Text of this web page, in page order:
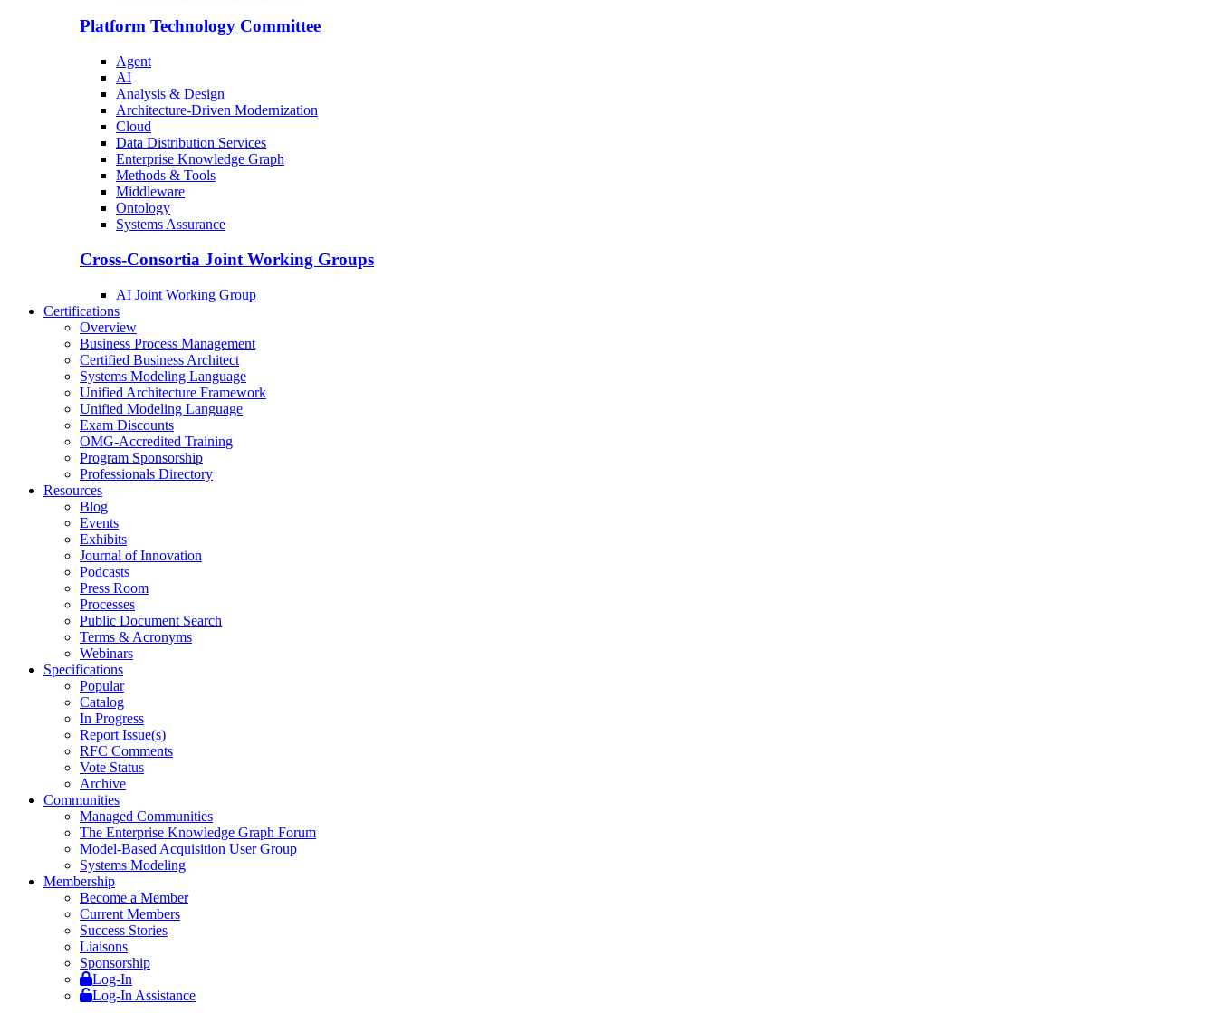
Platform Technology Committee
Agent
AI
Analysis & Design
Architecture-Driven Modernization
Cloud
Data Distribution Services
Enterprise Knowledge Graph
Methods & Tools
Middleware
Ontology
Systems Assurance
Cross-Consortia Joint Working Groups
AI Joint Working Group
Certifications
Overview
Business Process Management
Certified Business Architect
Systems Modeling Language
Unified Architecture Framework
Unified Modeling Language
Exam Discounts
OMG-Accredited Training
Program Sponsorship
Professionals Directory
Resources
Blog
Events
Exhibits
Journal of Innovation
Podcasts
Press Room
Processes
Public Document Search
Terms & Acronyms
Webinars
Specifications
Popular
Catalog
In Progress
Report Issue(s)
RFC Comments
Vote Status
Archive
Communities
Managed Communities
The Enterprise Knowledge Graph Forum
Model-Based Acquisition User Group
Systems Modeling
Membership
Become a Member
Current Members
Success Stories
Liaisons
Sponsorship
Log-In
Log-In Assistance